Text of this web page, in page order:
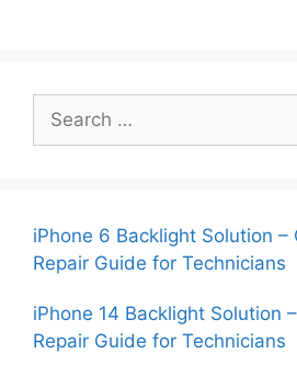
Search
for:
iPhone 6 Backlight Solution –
Repair Guide for Technicians
iPhone 14 Backlight Solution
Repair Guide for Technicians